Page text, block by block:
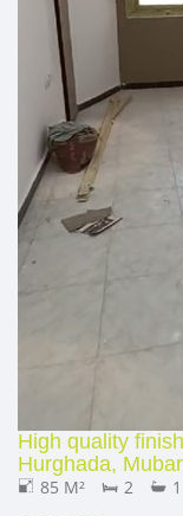
High quality
Hurghada,
85 M² 2 1